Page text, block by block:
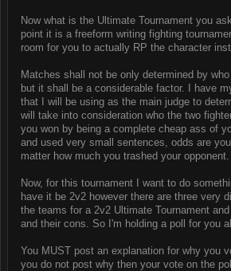
Now what is the Ultimate Tournament you
point it is a freeform writing fighting
room for you to actually RP the character
Matches shall not be only determined by
but it shall be a considerable factor. I have
that I will be using as the main judge to
will take into consideration who the two
you won by being a complete cheap ass of
and used very small sentences, odds are
matter how much you trashed your opponent.
Now, for this tournament I want to do
have it be 2v2 however there are three very
the teams for a 2v2 Ultimate Tournament
and their cons. So I'm holding a poll for you
You MUST post an explanation for why you
you do not post why then your vote on the